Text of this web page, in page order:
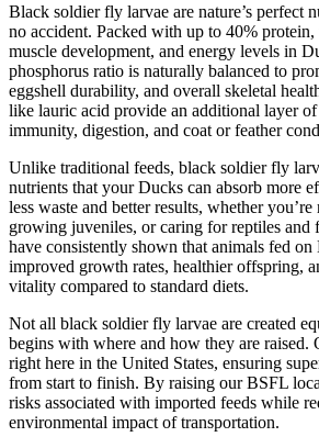
Black soldier fly larvae are nature’s perfect
no accident. Packed with up to 40%
muscle development, and energy levels in
phosphorus ratio is naturally balanced to
eggshell durability, and overall skeletal
like lauric acid provide an additional layer
immunity, digestion, and coat or feather
Unlike traditional feeds, black soldier fly
nutrients that your Ducks can absorb more
less waste and better results, whether
growing juveniles, or caring for reptiles and
have consistently shown that animals fed
improved growth rates, healthier offspring,
vitality compared to standard diets.
Not all black soldier fly larvae are created
begins with where and how they are raised.
right here in the United States, ensuring
from start to finish. By raising our BSFL
risks associated with imported feeds while
environmental impact of transportation.